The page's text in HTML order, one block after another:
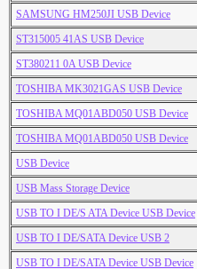
SAMSUNG HM250JI USB Device
ST315005 41AS USB Device
ST380211 0A USB Device
TOSHIBA MK3021GAS USB Device
TOSHIBA MQ01ABD050 USB Device
TOSHIBA MQ01ABD050 USB Device
USB Device
USB Mass Storage Device
USB TO I DE/S ATA Device USB Device
USB TO I DE/SATA Device USB 2
USB TO I DE/SATA Device USB Device